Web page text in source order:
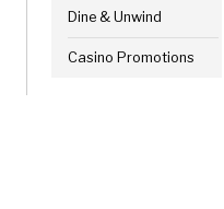
Dine & Unwind
Casino Promotions